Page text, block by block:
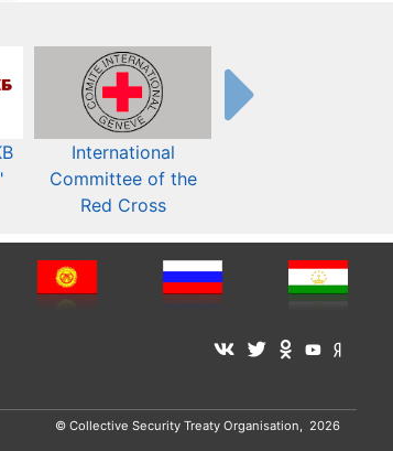
International
Committee of the
Red Cross
© Collective Security Treaty Organisation, 2026